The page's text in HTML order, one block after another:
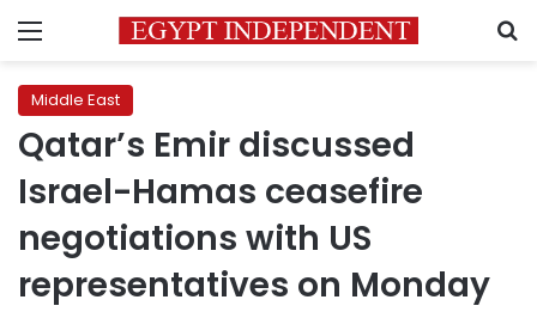
Menu
Middle East
Qatar’s Emir discussed
Israel-Hamas ceasefire
negotiations with US
representatives on Monday